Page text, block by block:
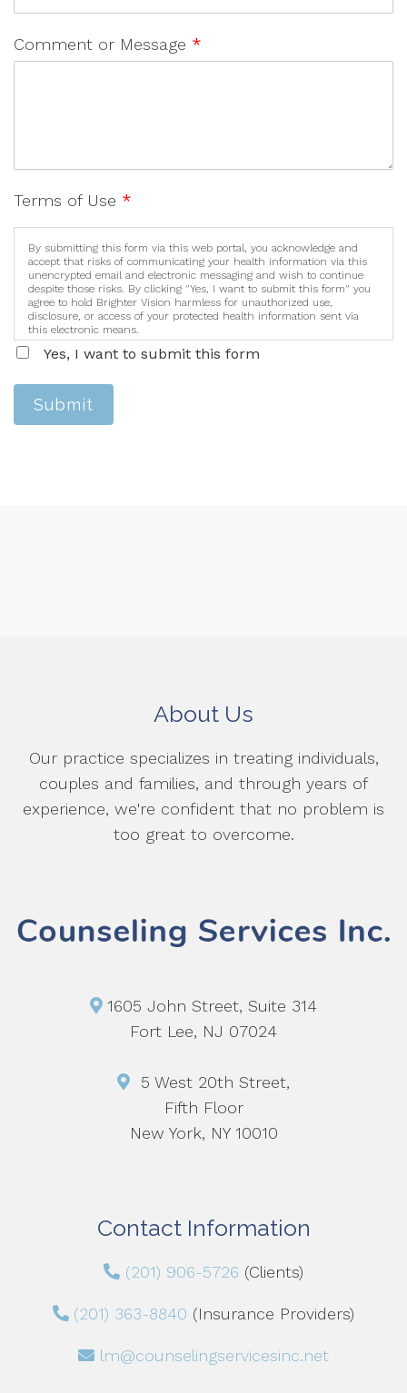
Comment or Message *
Terms of Use *
By submitting this form via this web portal, you acknowledge and
accept that risks of communicating your health information via this
unencrypted email and electronic messaging and wish to continue
despite those risks. By clicking "Yes, I want to submit this form" you
agree to hold Brighter Vision harmless for unauthorized use,
disclosure, or access of your protected health information sent via
this electronic means.
Yes, I want to submit this form
Submit
About Us
Our practice specializes in treating individuals,
couples and families, and through years of
experience, we're confident that no problem is
too great to overcome.
1605 John Street, Suite 314
Fort Lee, NJ 07024
5 West 20th Street,
Fifth Floor
New York, NY 10010
Contact Information
(201) 906-5726 (Clients)
(201) 363-8840 (Insurance Providers)
lm@counselingservicesinc.net